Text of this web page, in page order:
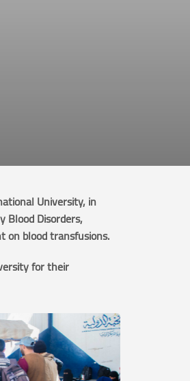
University, in
Blood Disorders,
on blood transfusions.
for their